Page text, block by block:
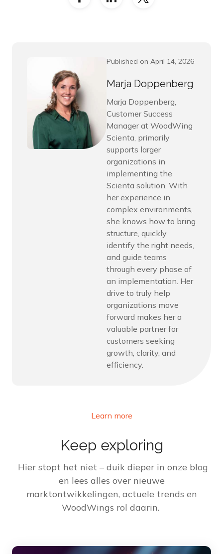
Published on April 14, 2026
Marja Doppenberg
Marja Doppenberg,
Customer Success
Manager at WoodWing
Scienta, primarily
supports larger
organizations in
implementing the
Scienta solution. With
her experience in
complex environments,
she knows how to bring
structure, quickly
identify the right needs,
and guide teams
through every phase of
an implementation. Her
drive to truly help
organizations move
forward makes her a
valuable partner for
customers seeking
growth, clarity, and
efficiency.
Learn more
Keep exploring
Hier stopt het niet – duik dieper in onze blog
en lees alles over nieuwe
marktontwikkelingen, actuele trends en
WoodWings rol daarin.